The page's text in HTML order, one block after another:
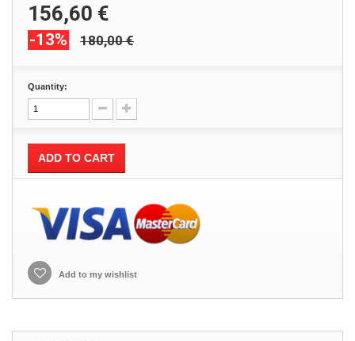
156,60 €
-13% 180,00 €
Quantity:
ADD TO CART
Add to my wishlist